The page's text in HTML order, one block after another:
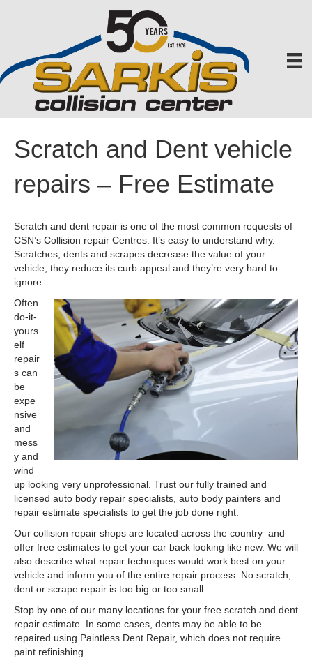
Scratch and Dent vehicle
repairs – Free Estimate
Scratch and dent repair is one of the most common requests of
CSN’s Collision repair Centres. It’s easy to understand why.
Scratches, dents and scrapes decrease the value of your
vehicle, they reduce its curb appeal and they’re very hard to
ignore.
Often
do-it-
yours
elf
repair
s can
be
expe
nsive
and
mess
y and
wind
up looking very unprofessional. Trust our fully trained and
licensed auto body repair specialists, auto body painters and
repair estimate specialists to get the job done right.
Our collision repair shops are located across the country and
offer free estimates to get your car back looking like new. We will
also describe what repair techniques would work best on your
vehicle and inform you of the entire repair process. No scratch,
dent or scrape repair is too big or too small.
Stop by one of our many locations for your free scratch and dent
repair estimate. In some cases, dents may be able to be
repaired using Paintless Dent Repair, which does not require
paint refinishing.